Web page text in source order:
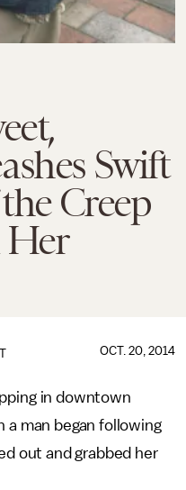
Swift
Creep
Her
OCT. 20, 2014
in downtown
a man began following
out and grabbed her